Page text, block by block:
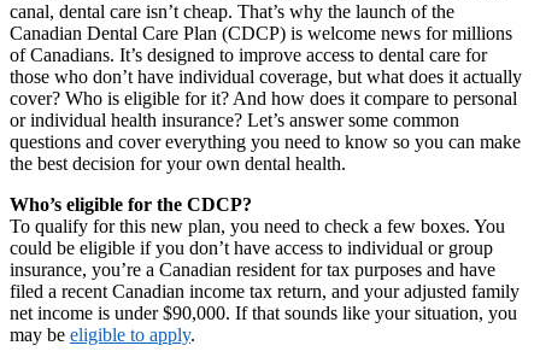
canal, dental care isn’t cheap. That’s why the launch of the
Canadian Dental Care Plan (CDCP) is welcome news for millions
of Canadians. It’s designed to improve access to dental care for
those who don’t have individual coverage, but what does it actually
cover? Who is eligible for it? And how does it compare to personal
or individual health insurance? Let’s answer some common
questions and cover everything you need to know so you can make
the best decision for your own dental health.
Who’s eligible for the CDCP?
To qualify for this new plan, you need to check a few boxes. You
could be eligible if you don’t have access to individual or group
insurance, you’re a Canadian resident for tax purposes and have
filed a recent Canadian income tax return, and your adjusted family
net income is under $90,000. If that sounds like your situation, you
may be eligible to apply.